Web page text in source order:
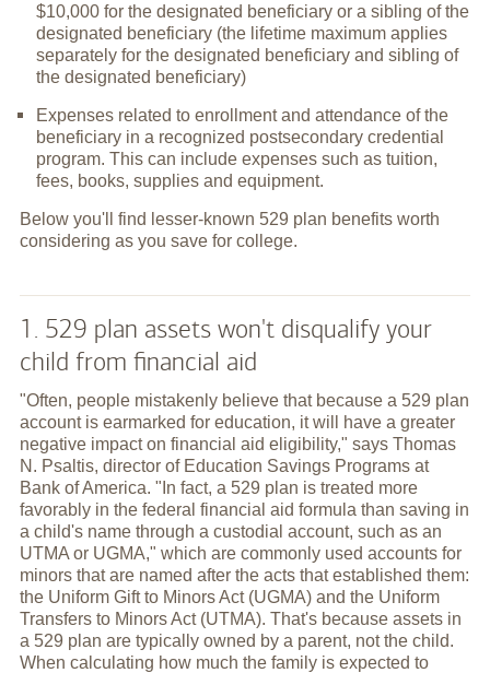
$10,000 for the designated beneficiary or a sibling of the
designated beneficiary (the lifetime maximum applies
separately for the designated beneficiary and sibling of
the designated beneficiary)
Expenses related to enrollment and attendance of the
beneficiary in a recognized postsecondary credential
program. This can include expenses such as tuition,
fees, books, supplies and equipment.
Below you'll find lesser-known 529 plan benefits worth
considering as you save for college.
1. 529 plan assets won't disqualify your
child from financial aid
"Often, people mistakenly believe that because a 529 plan
account is earmarked for education, it will have a greater
negative impact on financial aid eligibility," says Thomas
N. Psaltis, director of Education Savings Programs at
Bank of America. "In fact, a 529 plan is treated more
favorably in the federal financial aid formula than saving in
a child's name through a custodial account, such as an
UTMA or UGMA," which are commonly used accounts for
minors that are named after the acts that established them:
the Uniform Gift to Minors Act (UGMA) and the Uniform
Transfers to Minors Act (UTMA). That's because assets in
a 529 plan are typically owned by a parent, not the child.
When calculating how much the family is expected to